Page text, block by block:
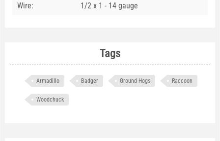
Wire: 1/2 x 1 - 14 gauge
Tags
Armadillo Badger Ground Hogs Raccoon
Woodchuck